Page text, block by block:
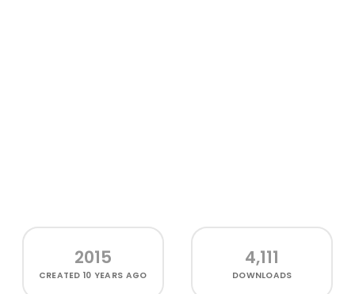
2015
CREATED10 YEARS AGO
4,111
DOWNLOADS